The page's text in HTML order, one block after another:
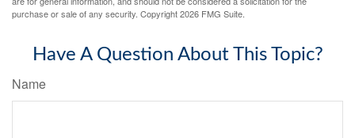
purchase or sale of any security. Copyright2026 FMG Suite.
Have A Question About This Topic?
Name